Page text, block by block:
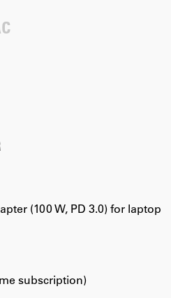
(100 W, PD 3.0) for laptop
subscription)